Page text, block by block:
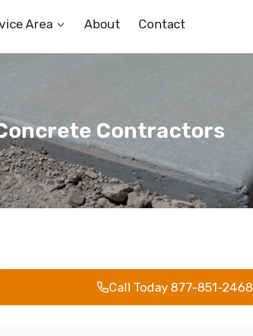
Area About Contact
Contractors
Call Today 877-851-2468